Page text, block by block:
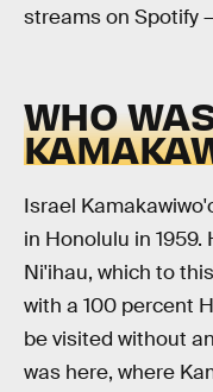
streams on Spotify
WHO
Israel
in Honolulu in
Ni'ihau, which to
with a 100 percent
be visited without
was here, where